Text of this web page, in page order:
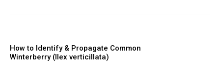
How to Identify & Propagate Common
Winterberry (Ilex verticillata)